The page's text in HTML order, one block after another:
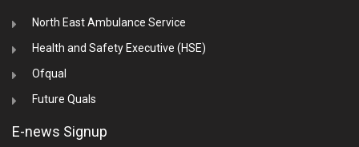
North East Ambulance Service
Health and Safety Executive (HSE)
Ofqual
Future Quals
E-news Signup